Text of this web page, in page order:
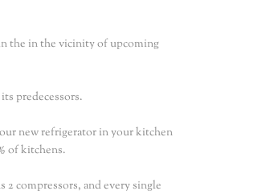
the in the vicinity of upcoming
predecessors.
new refrigerator in your kitchen
of kitchens.
compressors, and every single